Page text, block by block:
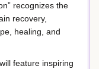
recognizes the
recovery,
healing, and
feature inspiring